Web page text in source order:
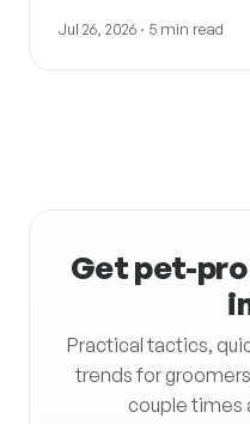
Jul 26, 2026 · 5 min read
Get pet-
Practical tactics,
trends for
couple times